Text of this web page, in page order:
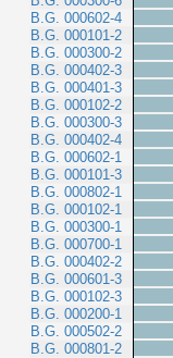
B.G. 000602-4
B.G. 000101-2
B.G. 000300-2
B.G. 000402-3
B.G. 000401-3
B.G. 000102-2
B.G. 000300-3
B.G. 000402-4
B.G. 000602-1
B.G. 000101-3
B.G. 000802-1
B.G. 000102-1
B.G. 000300-1
B.G. 000700-1
B.G. 000402-2
B.G. 000601-3
B.G. 000102-3
B.G. 000200-1
B.G. 000502-2
B.G. 000801-2